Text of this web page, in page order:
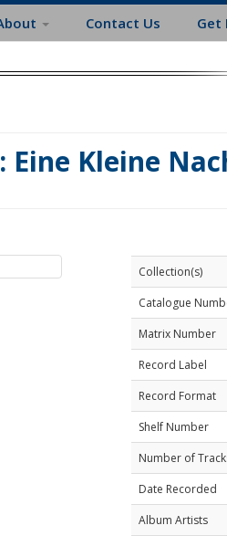
Contact Us Get
Eine Kleine
Collection(s)
Catalogue
Matrix Number
Record Label
Record Format
Shelf Number
Number of
Date Recorded
Album Artists